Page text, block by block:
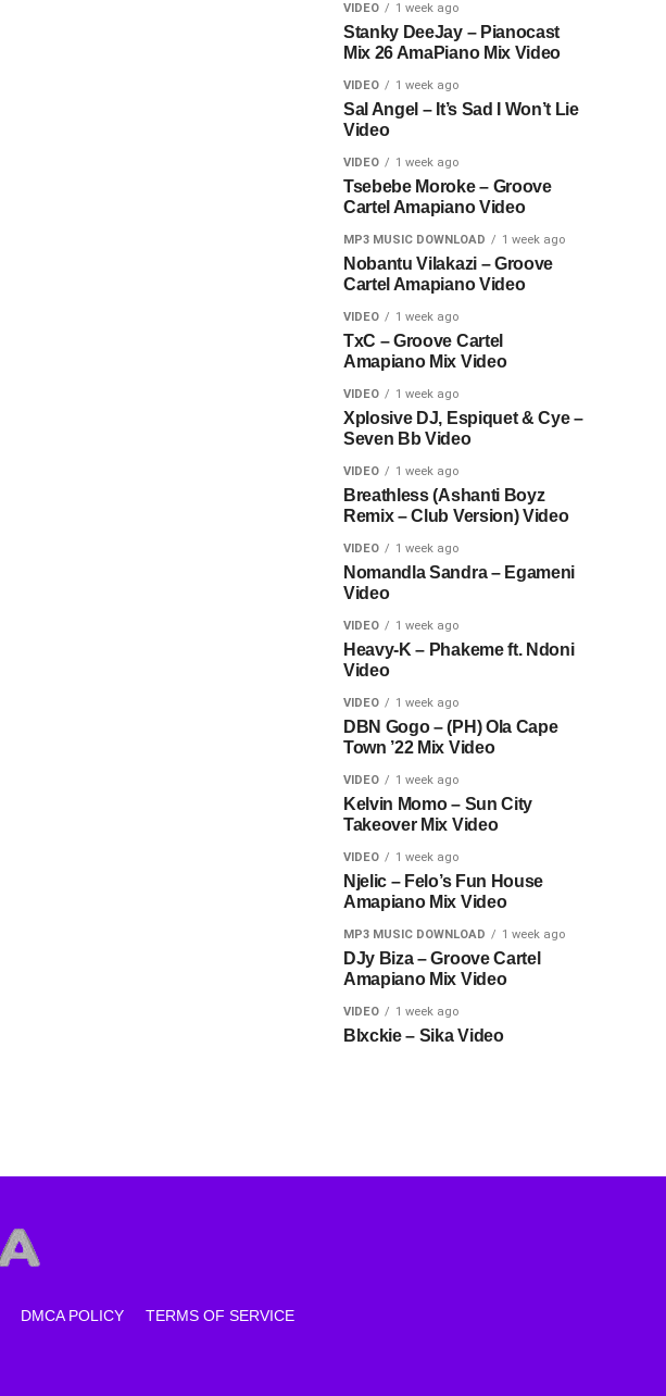
VIDEO 1 week ago
Stanky DeeJay – Pianocast
Mix 26 AmaPiano Mix Video
VIDEO 1 week ago
Sal Angel – It’s Sad I Won’t Lie
Video
VIDEO 1 week ago
Tsebebe Moroke – Groove
Cartel Amapiano Video
MP3 MUSIC DOWNLOAD 1 week ago
Nobantu Vilakazi – Groove
Cartel Amapiano Video
VIDEO 1 week ago
TxC – Groove Cartel
Amapiano Mix Video
VIDEO 1 week ago
Xplosive DJ, Espiquet & Cye –
Seven Bb Video
VIDEO 1 week ago
Breathless (Ashanti Boyz
Remix – Club Version) Video
VIDEO 1 week ago
Nomandla Sandra – Egameni
Video
VIDEO 1 week ago
Heavy-K – Phakeme ft. Ndoni
Video
VIDEO 1 week ago
DBN Gogo – (PH) Ola Cape
Town ’22 Mix Video
VIDEO 1 week ago
Kelvin Momo – Sun City
Takeover Mix Video
VIDEO 1 week ago
Njelic – Felo’s Fun House
Amapiano Mix Video
MP3 MUSIC DOWNLOAD 1 week ago
DJy Biza – Groove Cartel
Amapiano Mix Video
VIDEO 1 week ago
Blxckie – Sika Video
DMCA POLICY TERMS OF SERVICE